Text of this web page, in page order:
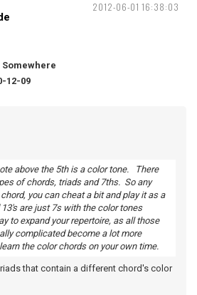
2012-06-01 16:38:03
12-09
above the 5th is a color tone. There
of chords, triads and 7ths. So any
you can cheat a bit and play it as a
are just 7s with the color tones
to expand your repertoire, as all those
complicated become a lot more
the color chords on your own time.
that contain a different chord's color